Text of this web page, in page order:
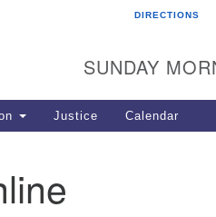
12 Bethesda
770-717-
DIRECTIONS
SUNDAY
Justice Calendar